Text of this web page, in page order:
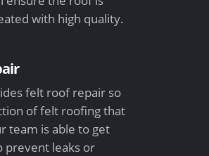
with high quality.
felt roof repair so
of felt roofing that
team is able to get
prevent leaks or